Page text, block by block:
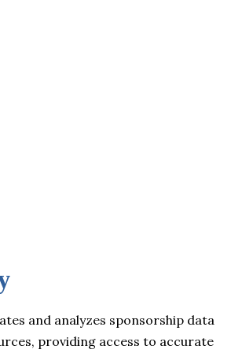
and analyzes sponsorship data
providing access to accurate